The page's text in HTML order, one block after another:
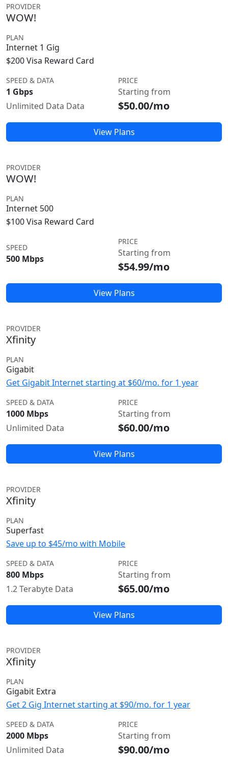
PROVIDER
WOW!
PLAN
Internet 1 Gig
$200 Visa Reward Card
SPEED & DATA
1 Gbps
Unlimited Data Data
PRICE
Starting from
$50.00/mo
View Plans
PROVIDER
WOW!
PLAN
Internet 500
$100 Visa Reward Card
SPEED
500 Mbps
PRICE
Starting from
$54.99/mo
View Plans
PROVIDER
Xfinity
PLAN
Gigabit
Get Gigabit Internet starting at $60/mo. for 1 year
SPEED & DATA
1000 Mbps
Unlimited Data
PRICE
Starting from
$60.00/mo
View Plans
PROVIDER
Xfinity
PLAN
Superfast
Save up to $45/mo with Mobile
SPEED & DATA
800 Mbps
1.2 Terabyte Data
PRICE
Starting from
$65.00/mo
View Plans
PROVIDER
Xfinity
PLAN
Gigabit Extra
Get 2 Gig Internet starting at $90/mo. for 1 year
SPEED & DATA
2000 Mbps
Unlimited Data
PRICE
Starting from
$90.00/mo